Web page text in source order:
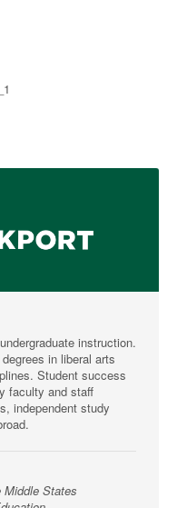
instruction.
in liberal arts
Student success
faculty and staff
independent study
Middle States